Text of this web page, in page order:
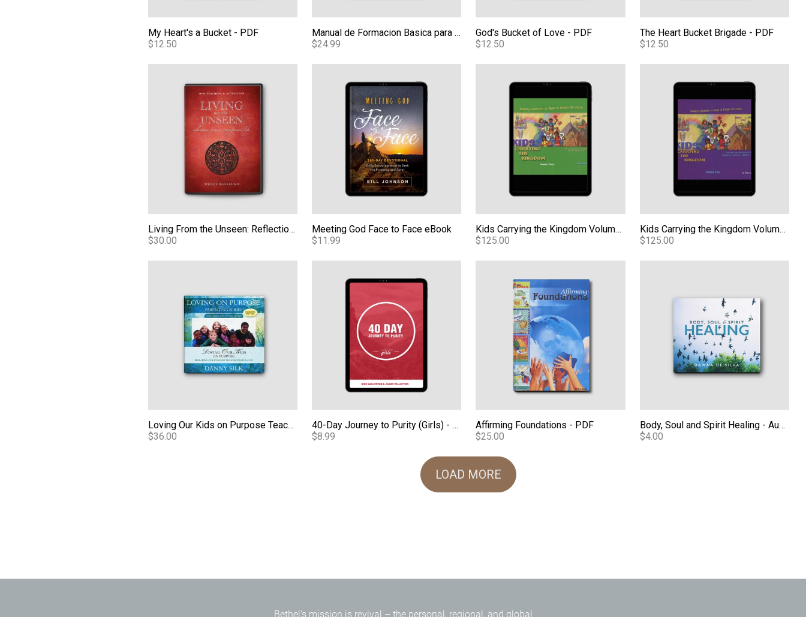
My Heart's a Bucket - PDF
$12.50
Manual de Formacion Basica para el Ministerio Profetico Edicion Ampliada (BTPM Spanish) eBook
$24.99
God's Bucket of Love - PDF
$12.50
The Heart Bucket Brigade - PDF
$12.50
Living From the Unseen: Reflections From a Transformed Life - Video
$30.00
Meeting God Face to Face eBook
$11.99
Kids Carrying the Kingdom Volume 3 - PDF
$125.00
Kids Carrying the Kingdom Volume 4 - PDF
$125.00
Loving Our Kids on Purpose Teaching Series - Audio
$36.00
40-Day Journey to Purity (Girls) - eBook
$8.99
Affirming Foundations - PDF
$25.00
Body, Soul and Spirit Healing - Audio
$4.00
LOAD MORE
Bethel's mission is revival – the personal, regional, and global